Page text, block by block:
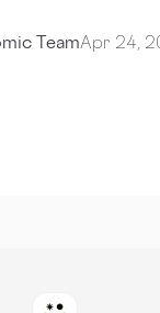
TeamApr 24,